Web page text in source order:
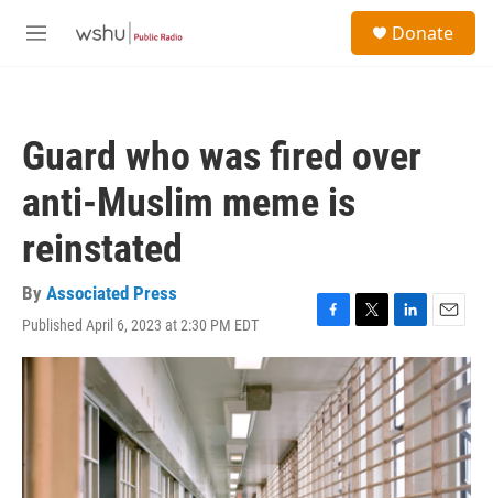
M
Donate
Guard who was fired over
anti-Muslim meme is
reinstated
By Associated Press
Published April 6, 2023 at 2:30 PM EDT
F
a
e
b
o
o
k
T
w
i
t
t
e
r
L
i
n
k
e
d
I
n
E
m
a
i
l